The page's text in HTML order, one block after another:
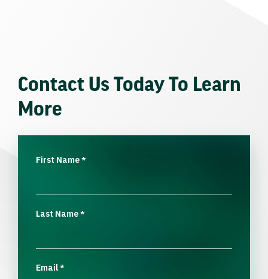
Contact Us Today To Learn
More
First Name*
Last Name*
Email*